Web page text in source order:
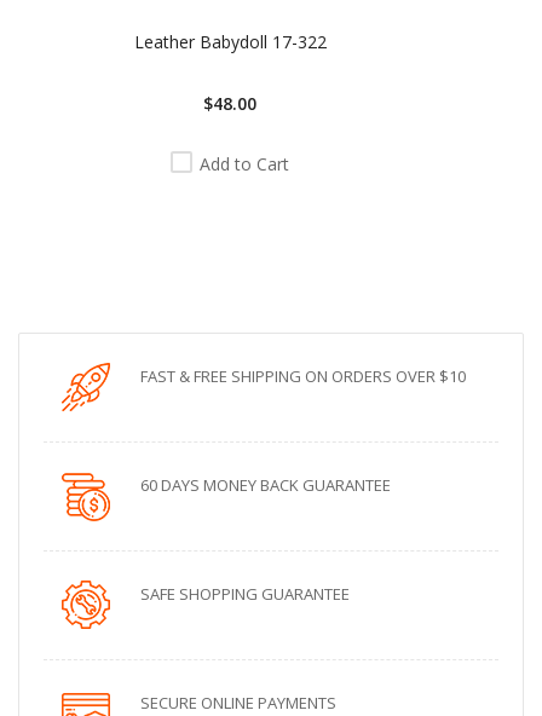
Leather Babydoll 17-322
$48.00
Add to Cart
FAST & FREE SHIPPING ON ORDERS OVER $10
60 DAYS MONEY BACK GUARANTEE
SAFE SHOPPING GUARANTEE
SECURE ONLINE PAYMENTS